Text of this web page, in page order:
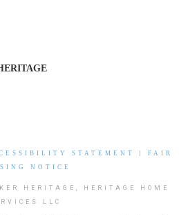
STATEMENT
FAIR
NOTICE
HERITAGE, HERITAGE HOME
LLC